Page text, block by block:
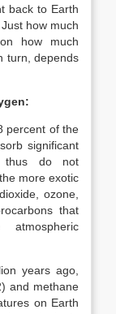
back to Earth
how much
how much
turn, depends
percent of the
significant
thus do not
more exotic
ozone,
that
years ago,
and methane
on Earth